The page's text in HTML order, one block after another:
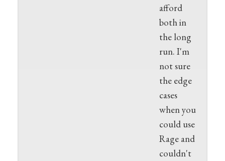
afford
both in
the long
run. I'm
not sure
the edge
cases
when you
could use
Rage and
couldn't